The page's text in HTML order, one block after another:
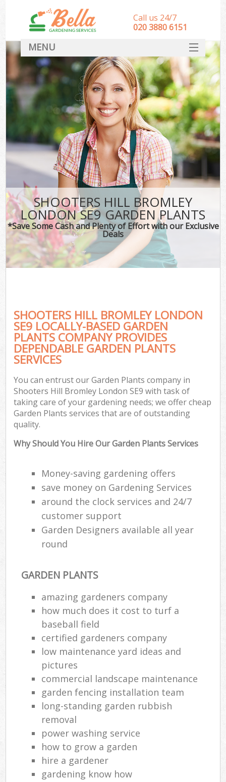
SHOOTERS HILL BROMLEY
LONDON SE9 GARDEN PLANTS
*Save Some Cash and Plenty of Effort with our Exclusive
Deals
SHOOTERS HILL BROMLEY LONDON
SE9 LOCALLY-BASED GARDEN
PLANTS COMPANY PROVIDES
DEPENDABLE GARDEN PLANTS
SERVICES
You can entrust our Garden Plants company in
Shooters Hill Bromley London SE9 with task of
taking care of your gardening needs; we offer cheap
Garden Plants services that are of outstanding
quality.
Why Should You Hire Our Garden Plants Services
Money-saving gardening offers
save money on Gardening Services
around the clock services and 24/7
customer support
Garden Designers available all year
round
GARDEN PLANTS
amazing gardeners company
how much does it cost to turf a
baseball field
certified gardeners company
low maintenance yard ideas and
pictures
commercial landscape maintenance
garden fencing installation team
long-standing garden rubbish
removal
power washing service
how to grow a garden
hire a gardener
gardening know how
Call us 24/7
‎020 3880 6151
MENU
HOME
Landscape Gardeners
SERVICES
DEALS
FAQ
CONTACT